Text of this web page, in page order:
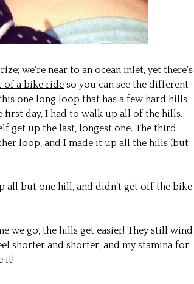
we’re near to an ocean inlet, yet there’s
of a bike ride so you can see the different
one long loop that has a few hard hills
day, I had to walk up all of the hills.
get up the last, longest one. The third
loop, and I made it up all the hills (but
all but one hill, and didn’t get off the bike
we go, the hills get easier! They still wind
shorter and shorter, and my stamina for
it!